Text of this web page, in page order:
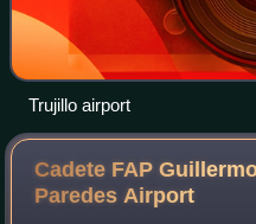
Trujillo airport
Cadete FAP
ParedesAirport